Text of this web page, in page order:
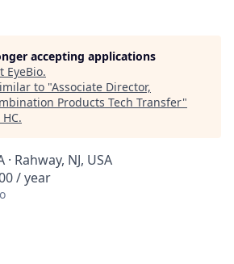
accepting applications
EyeBio.
to "Associate Director,
Products Tech Transfer"
.
Rahway, NJ, USA
/ year